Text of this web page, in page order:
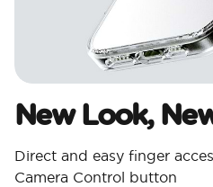
New Look,
Direct and easy finger
Camera Control button